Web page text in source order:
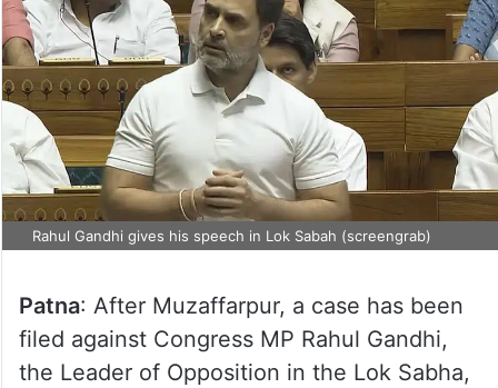
Rahul Gandhi gives his speech in Lok Sabah (screengrab)
Patna: After Muzaffarpur, a case has been
filed against Congress MP Rahul Gandhi,
the Leader of Opposition in the Lok Sabha,